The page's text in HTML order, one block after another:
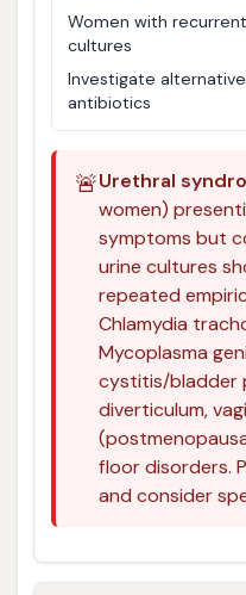
Women with
cultures
Investigate
antibiotics
🚨Urethral
women)
symptoms but
urine cultures
repeated
Chlamydia
Mycoplasma
cystitis/bladder
diverticulum,
floor disorders.
and consider